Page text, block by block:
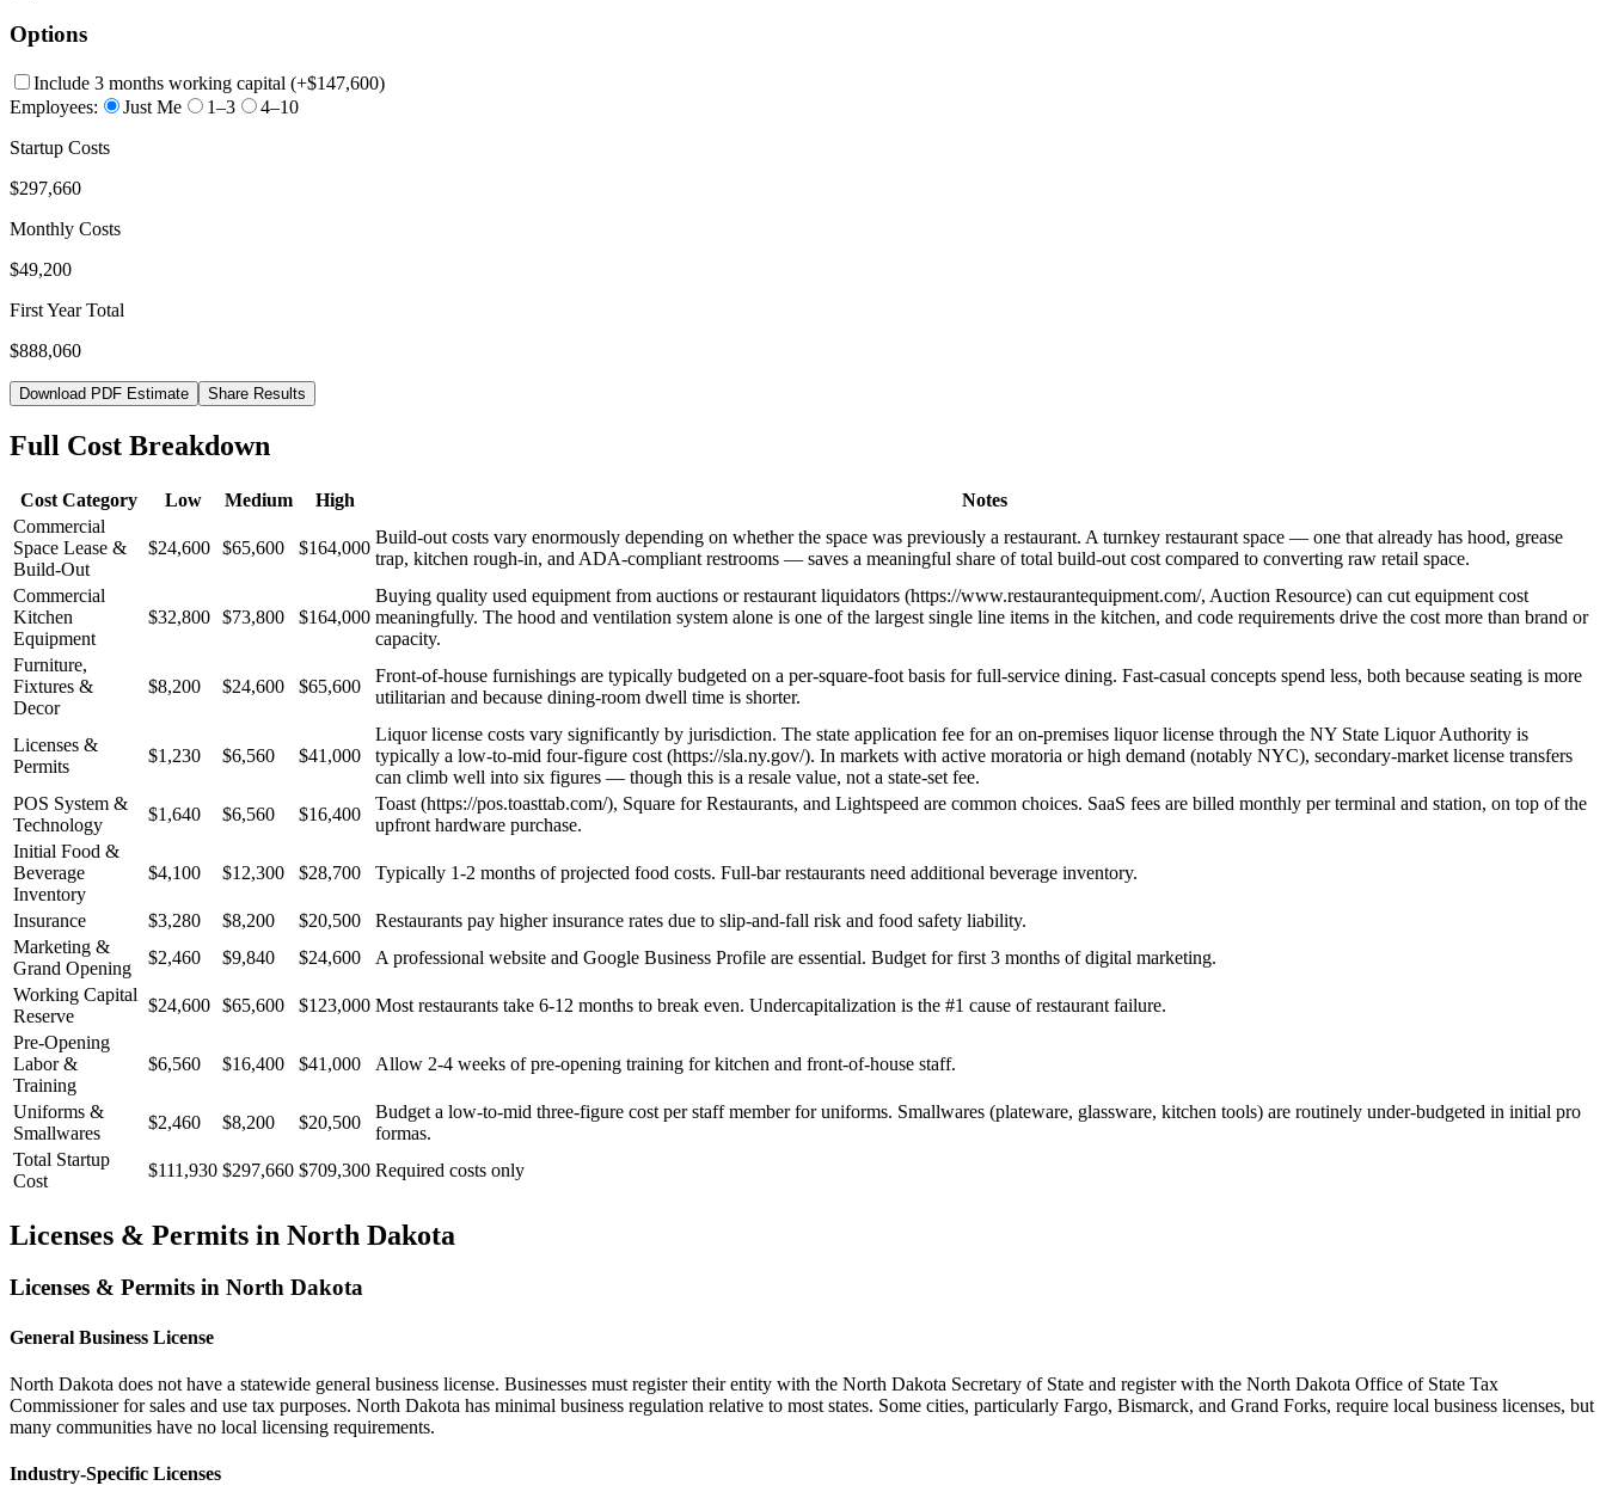
Options
Include 3 months working capital (+$147,600)
Employees:
Just Me 1–3
4–10
Startup Costs
$297,660
Monthly Costs
$49,200
First Year Total
$888,060
Download PDF Estimate Share Results
Full Cost Breakdown
Cost Category Low Medium High
Notes
Commercial
Space Lease &
Build-Out
$24,600 $65,600 $164,000
Build-out costs vary enormously depending on whether the space was previously a restaurant. A turnkey restaurant space — one that already has hood, grease
trap, kitchen rough-in, and ADA-compliant restrooms — saves a meaningful share of total build-out cost compared to converting raw retail space.
Commercial
Kitchen
Equipment
$32,800 $73,800 $164,000
Buying quality used equipment from auctions or restaurant liquidators (https://www.restaurantequipment.com/, Auction Resource) can cut equipment cost
meaningfully. The hood and ventilation system alone is one of the largest single line items in the kitchen, and code requirements drive the cost more than brand or
capacity.
Furniture,
Fixtures &
Decor
$8,200 $24,600 $65,600
Front-of-house furnishings are typically budgeted on a per-square-foot basis for full-service dining. Fast-casual concepts spend less, both because seating is more
utilitarian and because dining-room dwell time is shorter.
Licenses &
Permits
$1,230 $6,560 $41,000
Liquor license costs vary significantly by jurisdiction. The state application fee for an on-premises liquor license through the NY State Liquor Authority is
typically a low-to-mid four-figure cost (https://sla.ny.gov/). In markets with active moratoria or high demand (notably NYC), secondary-market license transfers
can climb well into six figures — though this is a resale value, not a state-set fee.
POS System &
Technology
$1,640 $6,560 $16,400
Toast (https://pos.toasttab.com/), Square for Restaurants, and Lightspeed are common choices. SaaS fees are billed monthly per terminal and station, on top of the
upfront hardware purchase.
Initial Food &
Beverage
Inventory
$4,100 $12,300 $28,700 Typically 1-2 months of projected food costs. Full-bar restaurants need additional beverage inventory.
Insurance $3,280 $8,200 $20,500
Restaurants pay higher insurance rates due to slip-and-fall risk and food safety liability.
Marketing &
Grand Opening
$2,460 $9,840 $24,600
A professional website and Google Business Profile are essential. Budget for first 3 months of digital marketing.
Working Capital
Reserve
$24,600 $65,600 $123,000 Most restaurants take 6-12 months to break even. Undercapitalization is the #1 cause of restaurant failure.
Pre-Opening
Labor &
Training
$6,560 $16,400 $41,000 Allow 2-4 weeks of pre-opening training for kitchen and front-of-house staff.
Uniforms &
Smallwares
$2,460 $8,200 $20,500
Budget a low-to-mid three-figure cost per staff member for uniforms. Smallwares (plateware, glassware, kitchen tools) are routinely under-budgeted in initial pro
formas.
Total Startup
Cost
$111,930 $297,660 $709,300 Required costs only
Licenses & Permits in North Dakota
Licenses & Permits in North Dakota
General Business License
North Dakota does not have a statewide general business license. Businesses must register their entity with the North Dakota Secretary of State and register with the North Dakota Office of State Tax
Commissioner for sales and use tax purposes. North Dakota has minimal business regulation relative to most states. Some cities, particularly Fargo, Bismarck, and Grand Forks, require local business licenses, but
many communities have no local licensing requirements.
Industry-Specific Licenses